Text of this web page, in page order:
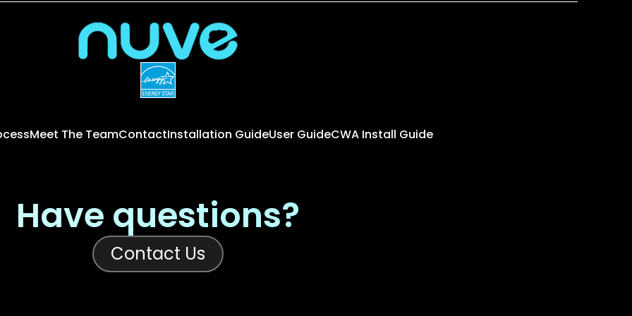
Meet The TeamContactInstallation GuideUser GuideCWA Install Guide
Have questions?
Contact Us